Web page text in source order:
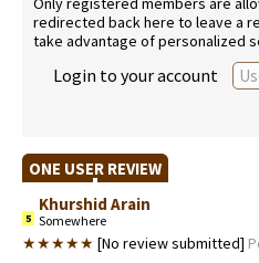
redirected back here to leave a
take advantage of personalized
Login to your account
ONE USER REVIEW
5
Khurshid Arain
Somewhere
★★★★★ [No review submitted]